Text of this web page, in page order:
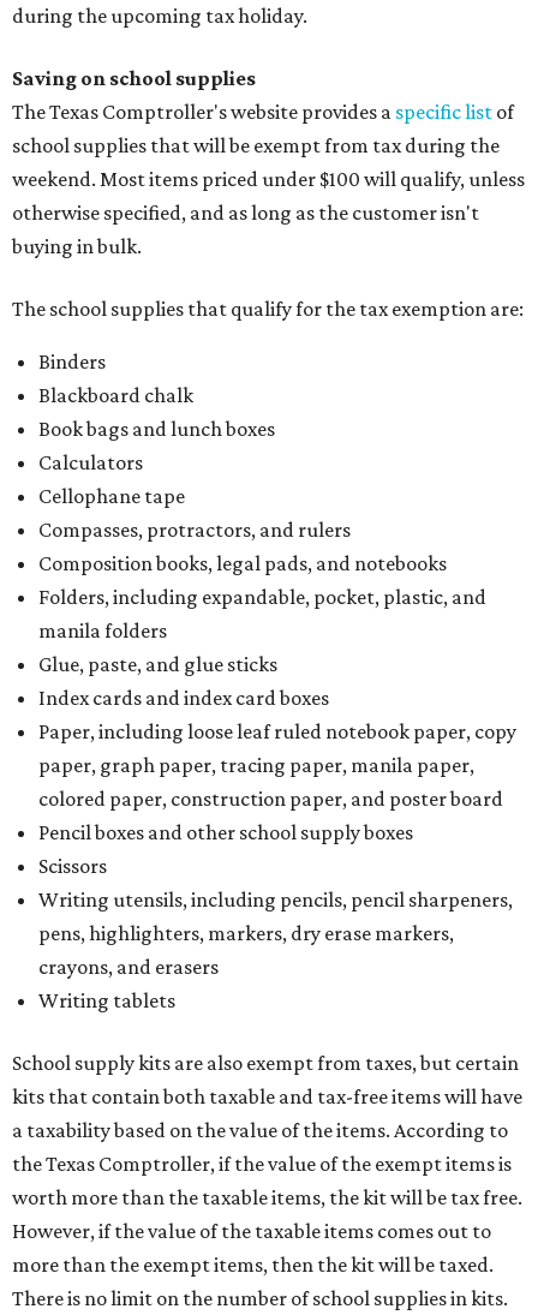
during the upcoming tax holiday.
Saving on school supplies
The Texas Comptroller's website provides a specific list of
school supplies that will be exempt from tax during the
weekend. Most items priced under $100 will qualify, unless
otherwise specified, and as long as the customer isn't
buying in bulk.
The school supplies that qualify for the tax exemption are:
Binders
Blackboard chalk
Book bags and lunch boxes
Calculators
Cellophane tape
Compasses, protractors, and rulers
Composition books, legal pads, and notebooks
Folders, including expandable, pocket, plastic, and
manila folders
Glue, paste, and glue sticks
Index cards and index card boxes
Paper, including loose leaf ruled notebook paper, copy
paper, graph paper, tracing paper, manila paper,
colored paper, construction paper, and poster board
Pencil boxes and other school supply boxes
Scissors
Writing utensils, including pencils, pencil sharpeners,
pens, highlighters, markers, dry erase markers,
crayons, and erasers
Writing tablets
School supply kits are also exempt from taxes, but certain
kits that contain both taxable and tax-free items will have
a taxability based on the value of the items. According to
the Texas Comptroller, if the value of the exempt items is
worth more than the taxable items, the kit will be tax free.
However, if the value of the taxable items comes out to
more than the exempt items, then the kit will be taxed.
There is no limit on the number of school supplies in kits.